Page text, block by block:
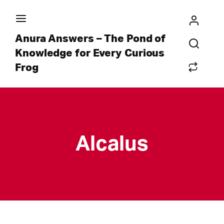
Anura Answers – The Pond of
Knowledge for Every Curious
Frog
Alcalus